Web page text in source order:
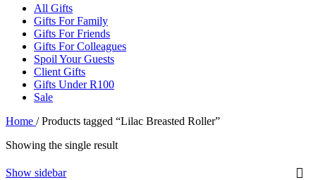
All Gifts
Gifts For Family
Gifts For Friends
Gifts For Colleagues
Spoil Your Guests
Client Gifts
Gifts Under R100
Sale
Home / Products tagged “Lilac Breasted Roller”
Showing the single result
Show sidebar